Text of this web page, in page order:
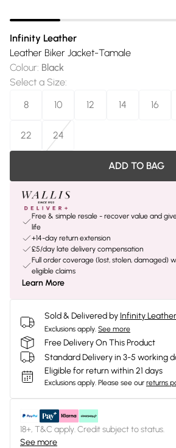
Infinity Leather
Leather Biker Jacket-Tamale
Colour: Black
Select a Size:
8
10 12 14 16
22 24
ADD TO BAG
Free & simple resale - recover value and
life
+14-day return extension
£5/day late delivery compensation
Full order coverage (lost, stolen, damaged)
eligible claims
Learn More
Sold & Delivered by Infinity Leather
Exclusions apply. See more
Free Delivery On This Product
Standard Delivery in 3-5 working
Eligible for return within 21 days
Exclusions apply. Please see our returns
18+, T&C apply. Credit subject to status.
See more